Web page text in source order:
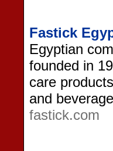
Fastick
Egyptian
founded in
care
and
fastick.com